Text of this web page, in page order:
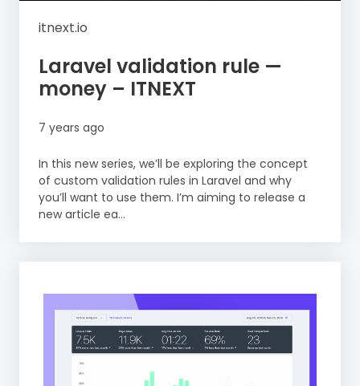
itnext.io
Laravel validation rule —
money – ITNEXT
7 years ago
In this new series, we’ll be exploring the concept
of custom validation rules in Laravel and why
you’ll want to use them. I’m aiming to release a
new article ea...